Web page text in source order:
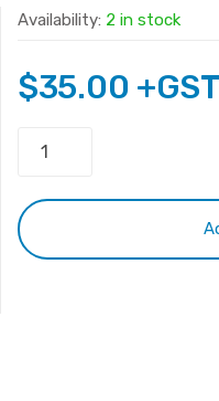
Availability: 2 in stock
$35.00 +GST
15-
P